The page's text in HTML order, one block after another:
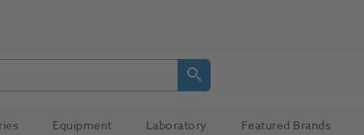
Equipment Laboratory Featured Brands